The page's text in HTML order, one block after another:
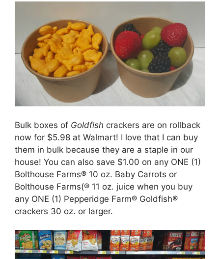
Bulk boxes of Goldfish crackers are on rollback
now for $5.98 at Walmart! I love that I can buy
them in bulk because they are a staple in our
house! You can also save $1.00 on any ONE (1)
Bolthouse Farms® 10 oz. Baby Carrots or
Bolthouse Farms(® 11 oz. juice when you buy
any ONE (1) Pepperidge Farm® Goldfish®
crackers 30 oz. or larger.